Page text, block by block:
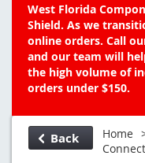
West Florida
Shield. As we
online orders. Call
and our team will
the high volume of
orders under $150.
Back Home